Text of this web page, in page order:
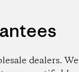
dealers.